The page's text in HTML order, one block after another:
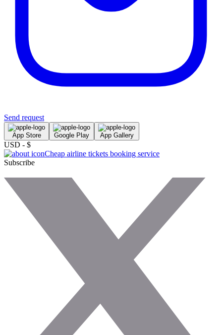
Send request
App Store Google Play App Gallery
USD - $
Cheap airline tickets booking service
Subscribe